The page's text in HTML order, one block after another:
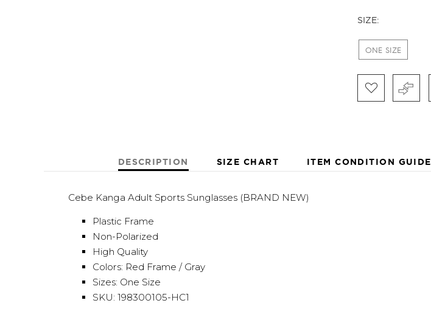
SIZE:
ONE SIZE
DESCRIPTION SIZE CHART ITEM CONDITION GUIDE
Cebe Kanga Adult Sports Sunglasses (BRAND NEW)
Plastic Frame
Non-Polarized
High Quality
Colors: Red Frame / Gray
Sizes: One Size
SKU: 198300105-HC1